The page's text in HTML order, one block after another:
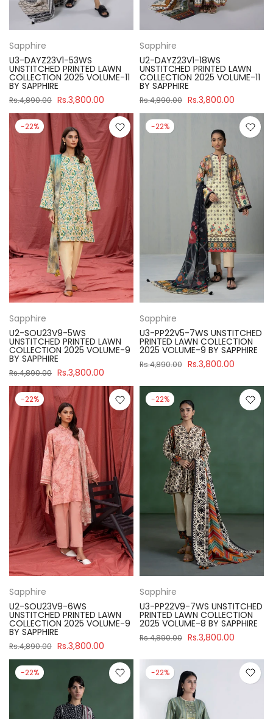
Sapphire
U3-DAYZ23V1-53WS
UNSTITCHED PRINTED LAWN
COLLECTION 2025 VOLUME-11
BY SAPPHIRE
Rs.4,890.00 Rs.3,800.00
Sapphire
U2-DAYZ23V1-18WS
UNSTITCHED PRINTED LAWN
COLLECTION 2025 VOLUME-11
BY SAPPHIRE
Rs.4,890.00 Rs.3,800.00
-22%
Sapphire
U2-SOU23V9-5WS
UNSTITCHED PRINTED LAWN
COLLECTION 2025 VOLUME-9
BY SAPPHIRE
Rs.4,890.00 Rs.3,800.00
-22%
Sapphire
U3-PP22V5-7WS UNSTITCHED
PRINTED LAWN COLLECTION
2025 VOLUME-9 BY SAPPHIRE
Rs.4,890.00 Rs.3,800.00
-22%
Sapphire
U2-SOU23V9-6WS
UNSTITCHED PRINTED LAWN
COLLECTION 2025 VOLUME-9
BY SAPPHIRE
Rs.4,890.00 Rs.3,800.00
-22%
Sapphire
U3-PP22V9-7WS UNSTITCHED
PRINTED LAWN COLLECTION
2025 VOLUME-8 BY SAPPHIRE
Rs.4,890.00 Rs.3,800.00
-22% -22%